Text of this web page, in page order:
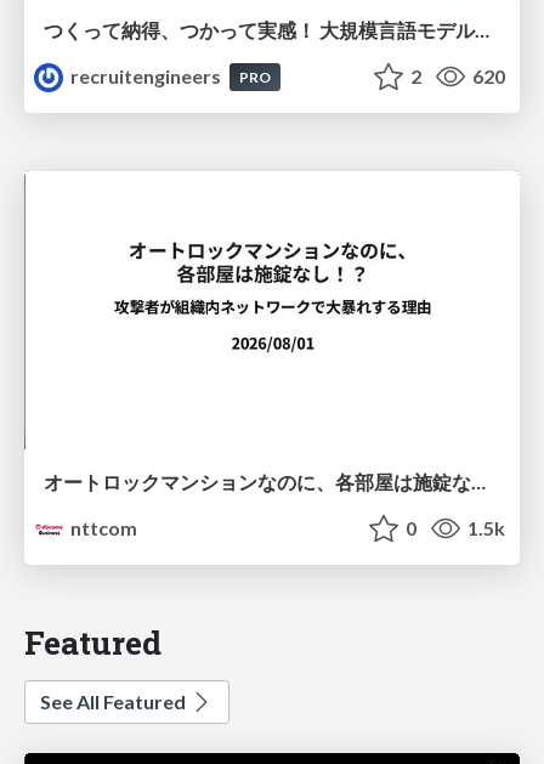
つくって納得、つかって実感！ 大規模言語モデルことはじめ ver2.0
recruitengineers
PRO 2 620
オートロックマンションなのに、各部屋は施錠なし！？ 攻撃者が組織内ネットワークで大暴れする理由 / The Front Door Is Locked, but the Rooms Are Wide Open: Why Attackers Move Freely Inside Enterprise Networks
nttcom
0 1.5k
Featured
See All Featured